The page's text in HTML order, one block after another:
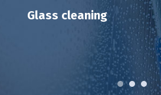
Glass cleaning